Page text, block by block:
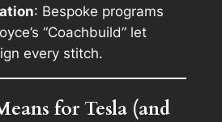
: Bespoke programs
“Coachbuild” let
every stitch.
for Tesla (and